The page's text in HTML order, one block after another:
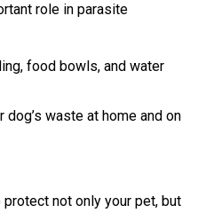
role in parasite
food bowls, and water
dog’s waste at home and on
not only your pet, but